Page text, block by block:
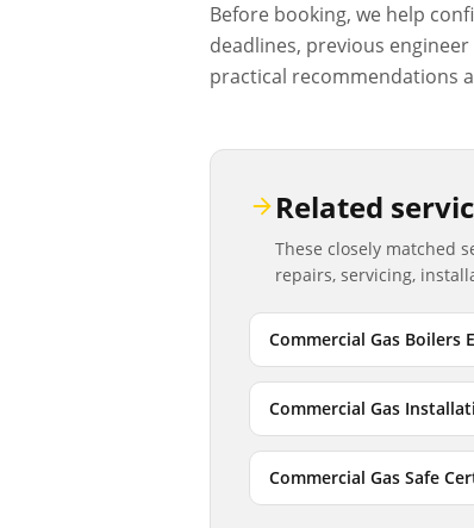
Before booking, we help
deadlines, previous
practical recommendations
Related
These closely matched
repairs, servicing,
Commercial Gas Boilers
Commercial Gas
Commercial Gas Safe